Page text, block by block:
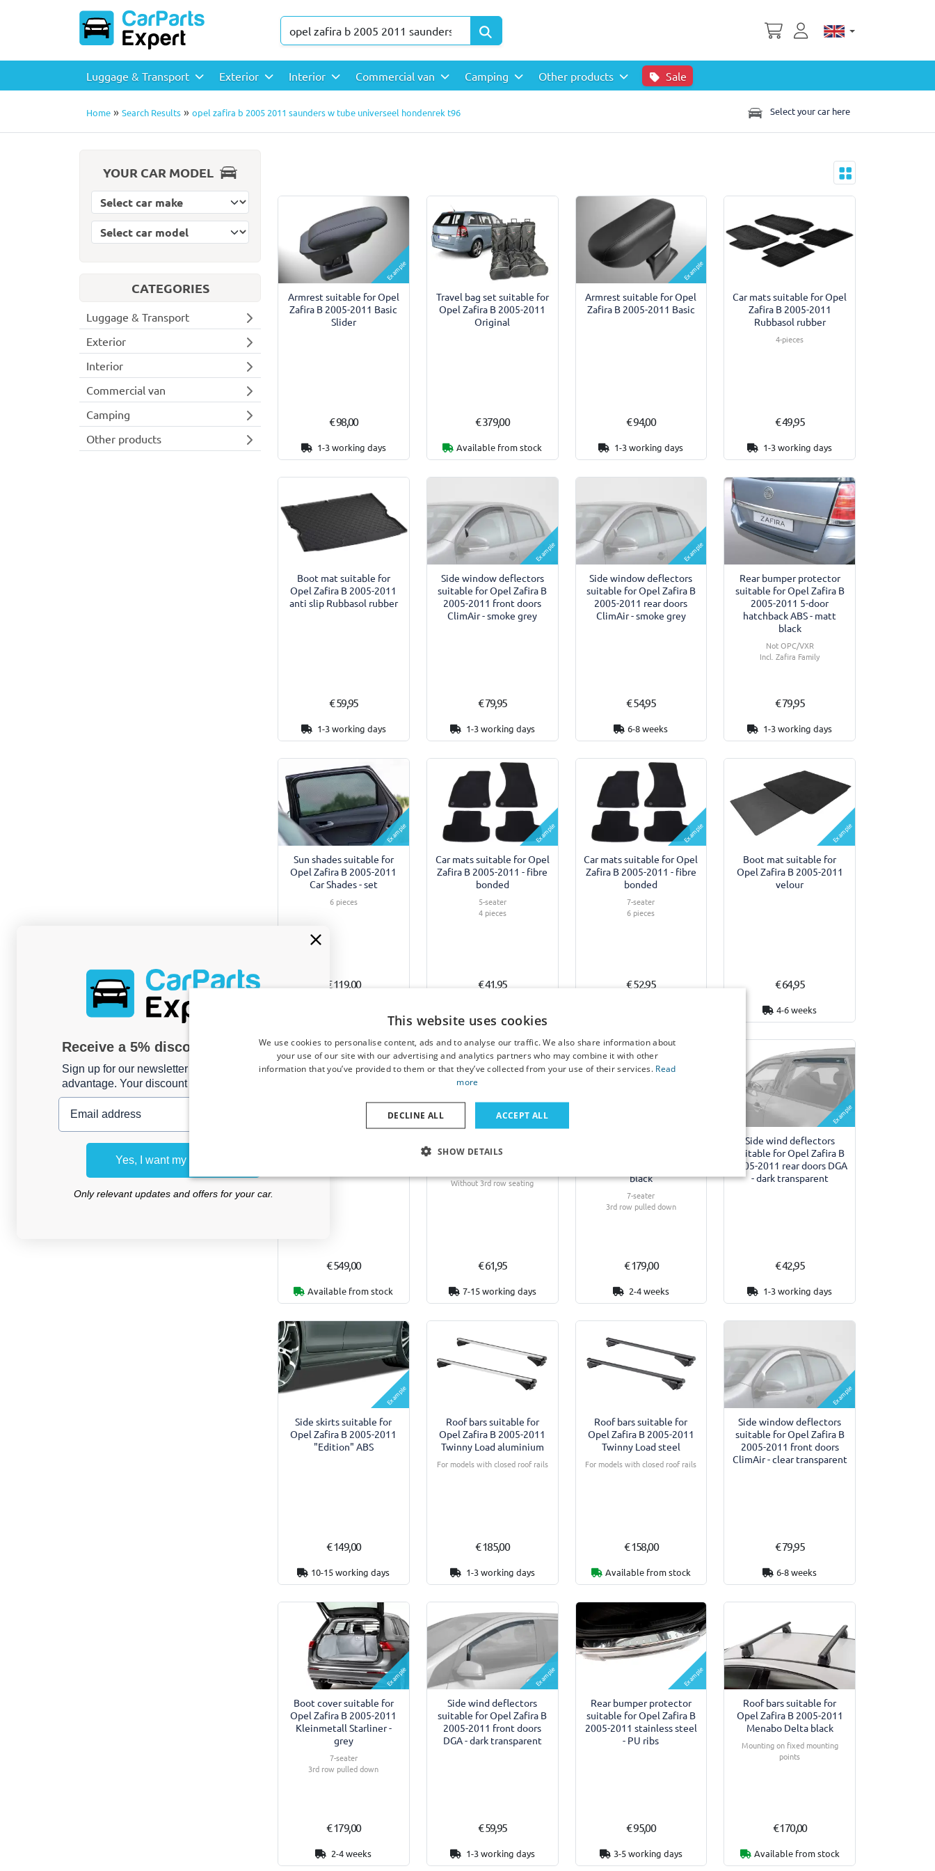
Luggage & Transport Exterior Interior Commercial van Camping Other products Sale
Home » Search Results » opel zafira b 2005 2011 saunders w tube universeel hondenrek t96 Select your car here
YOUR CAR MODEL
Select car model
Select car make
CATEGORIES
Luggage & Transport
Exterior
Interior
Commercial van
Camping
Other products
Example
Armrest suitable for Opel
Zafira B 2005-2011 Basic
Slider
€ 98,00
1-3 working days
Travel bag set suitable for
Opel Zafira B 2005-2011
Original
€ 379,00
Available from stock
Example
Armrest suitable for Opel
Zafira B 2005-2011 Basic
€ 94,00
1-3 working days
Car mats suitable for Opel
Zafira B 2005-2011
Rubbasol rubber
4-pieces
€ 49,95
1-3 working days
Boot mat suitable for
Opel Zafira B 2005-2011
anti slip Rubbasol rubber
€ 59,95
1-3 working days
Example
Side window deflectors
suitable for Opel Zafira B
2005-2011 front doors
ClimAir - smoke grey
€ 79,95
1-3 working days
Example
Side window deflectors
suitable for Opel Zafira B
2005-2011 rear doors
ClimAir - smoke grey
€ 54,95
6-8 weeks
Rear bumper protector
suitable for Opel Zafira B
2005-2011 5-door
hatchback ABS - matt
black
Not OPC/VXR
Incl. Zafira Family
€ 79,95
1-3 working days
Example
Sun shades suitable for
Opel Zafira B 2005-2011
Car Shades - set
6 pieces
€ 119,00
Example
Car mats suitable for Opel
Zafira B 2005-2011 - fibre
bonded
5-seater
4 pieces
€ 41,95
Example
Car mats suitable for Opel
Zafira B 2005-2011 - fibre
bonded
7-seater
6 pieces
€ 52,95
Example
Boot mat suitable for
Opel Zafira B 2005-2011
velour
€ 64,95
4-6 weeks
€ 549,00
Available from stock
Zafira B 2005-2011 Cool
Without 3rd row seating
€ 61,95
7-15 working days
black
7-seater
3rd row pulled down
€ 179,00
2-4 weeks
Example
Side wind deflectors
suitable for Opel Zafira B
2005-2011 rear doors DGA
- dark transparent
€ 42,95
1-3 working days
Example
Side skirts suitable for
Opel Zafira B 2005-2011
"Edition" ABS
€ 149,00
10-15 working days
Roof bars suitable for
Opel Zafira B 2005-2011
Twinny Load aluminium
For models with closed roof rails
€ 185,00
1-3 working days
Roof bars suitable for
Opel Zafira B 2005-2011
Twinny Load steel
For models with closed roof rails
€ 158,00
Available from stock
Example
Side window deflectors
suitable for Opel Zafira B
2005-2011 front doors
ClimAir - clear transparent
€ 79,95
6-8 weeks
Example
Boot cover suitable for
Opel Zafira B 2005-2011
Kleinmetall Starliner -
grey
7-seater
3rd row pulled down
€ 179,00
2-4 weeks
Example
Side wind deflectors
suitable for Opel Zafira B
2005-2011 front doors
DGA - dark transparent
€ 59,95
1-3 working days
Example
Rear bumper protector
suitable for Opel Zafira B
2005-2011 stainless steel
- PU ribs
€ 95,00
3-5 working days
Roof bars suitable for
Opel Zafira B 2005-2011
Menabo Delta black
Mounting on fixed mounting
points
€ 170,00
Available from stock
This website uses cookies
We use cookies to personalise content, ads and to analyse our traffic. We also share information about
your use of our site with our advertising and analytics partners who may combine it with other
information that you’ve provided to them or that they’ve collected from your use of their services. Read
more
ACCEPT ALL
DECLINE ALL
SHOW DETAILS
Receive a 5% discount code?
Sign up for our newsletter now and take
advantage. Your discount is valid for 3 days.
Email address
Yes, I want my discount
Only relevant updates and offers for your car.